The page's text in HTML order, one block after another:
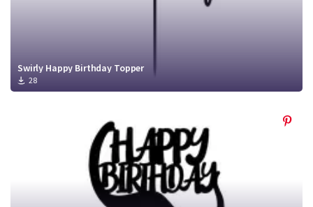
Swirly Happy Birthday Topper
28